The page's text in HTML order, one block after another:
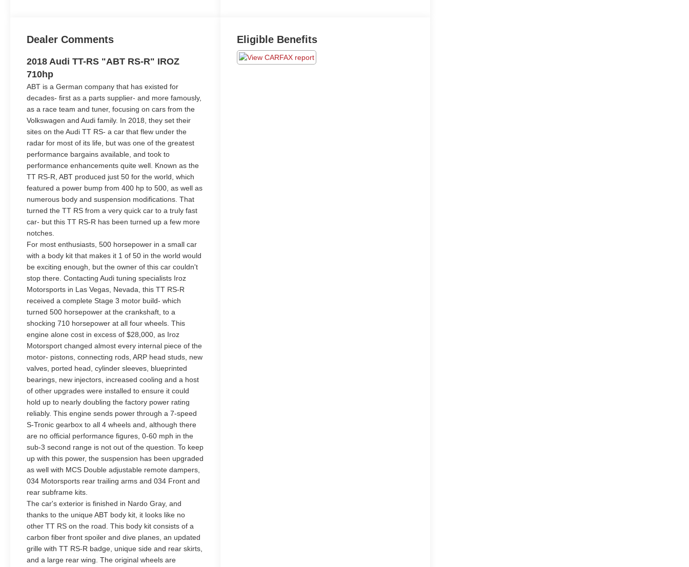
Dealer Comments
2018 Audi TT-RS "ABT RS-R" IROZ
710hp
ABT is a German company that has existed for
decades- first as a parts supplier- and more famously,
as a race team and tuner, focusing on cars from the
Volkswagen and Audi family. In 2018, they set their
sites on the Audi TT RS- a car that flew under the
radar for most of its life, but was one of the greatest
performance bargains available, and took to
performance enhancements quite well. Known as the
TT RS-R, ABT produced just 50 for the world, which
featured a power bump from 400 hp to 500, as well as
numerous body and suspension modifications. That
turned the TT RS from a very quick car to a truly fast
car- but this TT RS-R has been turned up a few more
notches.
For most enthusiasts, 500 horsepower in a small car
with a body kit that makes it 1 of 50 in the world would
be exciting enough, but the owner of this car couldn't
stop there. Contacting Audi tuning specialists Iroz
Motorsports in Las Vegas, Nevada, this TT RS-R
received a complete Stage 3 motor build- which
turned 500 horsepower at the crankshaft, to a
shocking 710 horsepower at all four wheels. This
engine alone cost in excess of $28,000, as Iroz
Motorsport changed almost every internal piece of the
motor- pistons, connecting rods, ARP head studs, new
valves, ported head, cylinder sleeves, blueprinted
bearings, new injectors, increased cooling and a host
of other upgrades were installed to ensure it could
hold up to nearly doubling the factory power rating
reliably. This engine sends power through a 7-speed
S-Tronic gearbox to all 4 wheels and, although there
are no official performance figures, 0-60 mph in the
sub-3 second range is not out of the question. To keep
up with this power, the suspension has been upgraded
as well with MCS Double adjustable remote dampers,
034 Motorsports rear trailing arms and 034 Front and
rear subframe kits.
The car's exterior is finished in Nardo Gray, and
thanks to the unique ABT body kit, it looks like no
other TT RS on the road. This body kit consists of a
carbon fiber front spoiler and dive planes, an updated
grille with TT RS-R badge, unique side and rear skirts,
and a large rear wing. The original wheels are
Eligible Benefits